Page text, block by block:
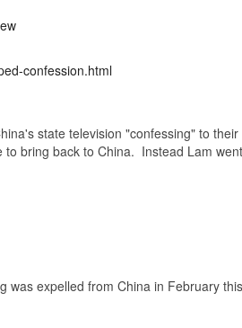
confession.html
state television "confessing" to
bring back to China. Instead Lam
expelled from China in February